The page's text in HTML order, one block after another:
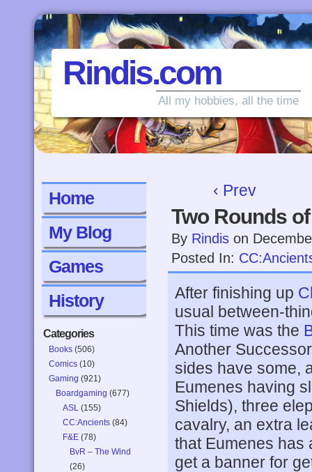
Rindis.com
All my hobbies, all the time
Home
My Blog
Games
History
Categories
Books (506)
Comics (10)
Gaming (921)
Boardgaming (677)
ASL (155)
CC:Ancients (84)
F&E (78)
BvR – The Wind
(26)
‹ Prev
Two Rounds
By Rindis on
Posted In:
After finishing up
usual between-
This time was the
Another
sides have some,
Eumenes having
Shields), three
cavalry, an extra
that Eumenes has
get a banner for